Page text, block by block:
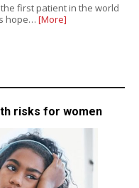
first patient in the world
hope… [More]
risks for women